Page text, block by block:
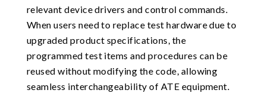
relevant device drivers and control commands.
When users need to replace test hardware due to
upgraded product specifications, the
programmed test items and procedures can be
reused without modifying the code, allowing
seamless interchangeability of ATE equipment.